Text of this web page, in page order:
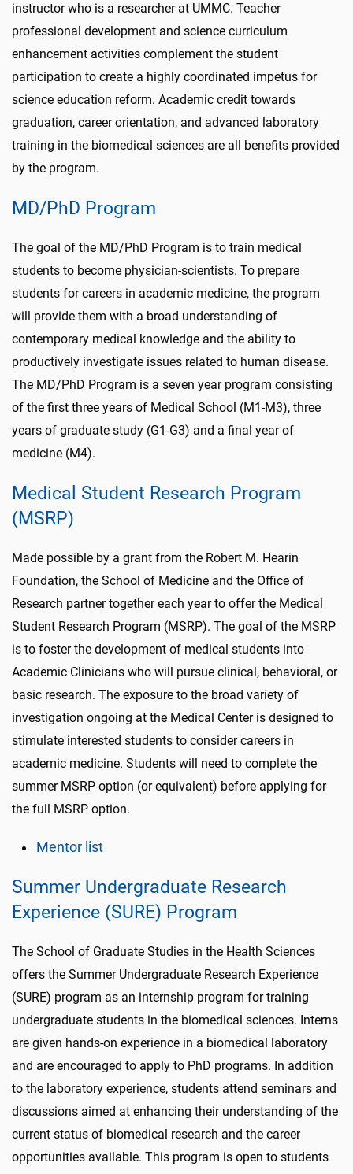
instructor who is a researcher at UMMC. Teacher
professional development and science curriculum
enhancement activities complement the student
participation to create a highly coordinated impetus for
science education reform. Academic credit towards
graduation, career orientation, and advanced laboratory
training in the biomedical sciences are all benefits provided
by the program.
MD/PhD Program
The goal of the MD/PhD Program is to train medical
students to become physician-scientists. To prepare
students for careers in academic medicine, the program
will provide them with a broad understanding of
contemporary medical knowledge and the ability to
productively investigate issues related to human disease.
The MD/PhD Program is a seven year program consisting
of the first three years of Medical School (M1-M3), three
years of graduate study (G1-G3) and a final year of
medicine (M4).
Medical Student Research Program
(MSRP)
Made possible by a grant from the Robert M. Hearin
Foundation, the School of Medicine and the Office of
Research partner together each year to offer the Medical
Student Research Program (MSRP). The goal of the MSRP
is to foster the development of medical students into
Academic Clinicians who will pursue clinical, behavioral, or
basic research. The exposure to the broad variety of
investigation ongoing at the Medical Center is designed to
stimulate interested students to consider careers in
academic medicine. Students will need to complete the
summer MSRP option (or equivalent) before applying for
the full MSRP option.
Mentor list
Summer Undergraduate Research
Experience (SURE) Program
The School of Graduate Studies in the Health Sciences
offers the Summer Undergraduate Research Experience
(SURE) program as an internship program for training
undergraduate students in the biomedical sciences. Interns
are given hands-on experience in a biomedical laboratory
and are encouraged to apply to PhD programs. In addition
to the laboratory experience, students attend seminars and
discussions aimed at enhancing their understanding of the
current status of biomedical research and the career
opportunities available. This program is open to students